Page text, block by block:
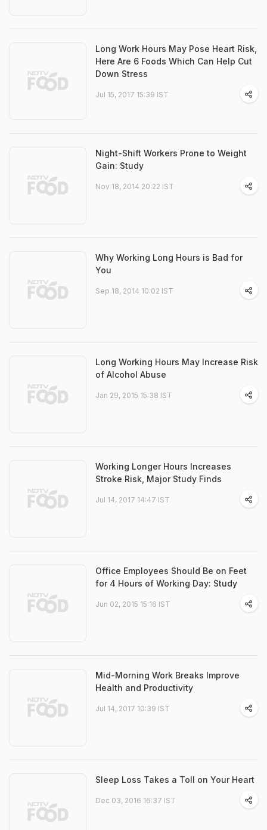
Long Work Hours May Pose Heart Risk,
Here Are 6 Foods Which Can Help Cut
Down Stress
Jul 15, 2017 15:39 IST
Night-Shift Workers Prone to Weight
Gain: Study
Nov 18, 2014 20:22 IST
Why Working Long Hours is Bad for
You
Sep 18, 2014 10:02 IST
Long Working Hours May Increase Risk
of Alcohol Abuse
Jan 29, 2015 15:38 IST
Working Longer Hours Increases
Stroke Risk, Major Study Finds
Jul 14, 2017 14:47 IST
Office Employees Should Be on Feet
for 4 Hours of Working Day: Study
Jun 02, 2015 15:16 IST
Mid-Morning Work Breaks Improve
Health and Productivity
Jul 14, 2017 10:39 IST
Sleep Loss Takes a Toll on Your Heart
Dec 03, 2016 16:37 IST